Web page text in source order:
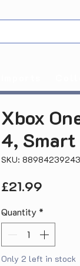
Xbox
4,
SKU:
£21.99
Quantity *
Only 2 left in stock